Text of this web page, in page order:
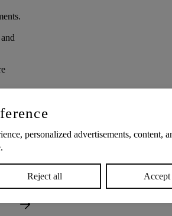
personalized advertisements, content,
Reject all Accept